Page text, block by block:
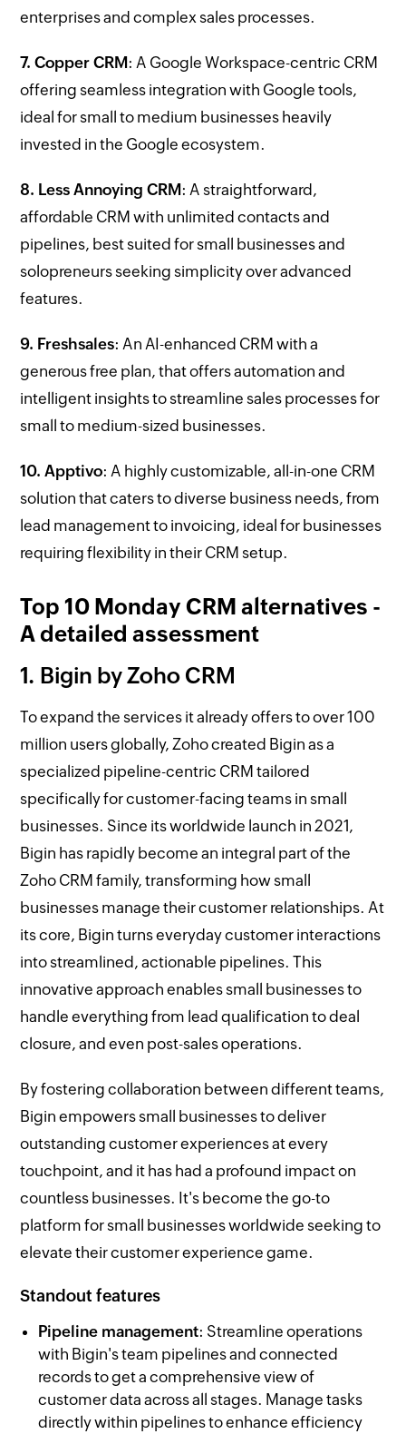
enterprises and complex sales processes.
7. Copper CRM: A Google Workspace-centric CRM
offering seamless integration with Google tools,
ideal for small to medium businesses heavily
invested in the Google ecosystem.
8. Less Annoying CRM: A straightforward,
affordable CRM with unlimited contacts and
pipelines, best suited for small businesses and
solopreneurs seeking simplicity over advanced
features.
9. Freshsales: An AI-enhanced CRM with a
generous free plan, that offers automation and
intelligent insights to streamline sales processes for
small to medium-sized businesses.
10. Apptivo: A highly customizable, all-in-one CRM
solution that caters to diverse business needs, from
lead management to invoicing, ideal for businesses
requiring flexibility in their CRM setup.
Top 10 Monday CRM alternatives -
A detailed assessment
1. Bigin by Zoho CRM
To expand the services it already offers to over 100
million users globally, Zoho created Bigin as a
specialized pipeline-centric CRM tailored
specifically for customer-facing teams in small
businesses. Since its worldwide launch in 2021,
Bigin has rapidly become an integral part of the
Zoho CRM family, transforming how small
businesses manage their customer relationships. At
its core, Bigin turns everyday customer interactions
into streamlined, actionable pipelines. This
innovative approach enables small businesses to
handle everything from lead qualification to deal
closure, and even post-sales operations.
By fostering collaboration between different teams,
Bigin empowers small businesses to deliver
outstanding customer experiences at every
touchpoint, and it has had a profound impact on
countless businesses. It's become the go-to
platform for small businesses worldwide seeking to
elevate their customer experience game.
Standout features
Pipeline management: Streamline operations
with Bigin's team pipelines and connected
records to get a comprehensive view of
customer data across all stages. Manage tasks
directly within pipelines to enhance efficiency